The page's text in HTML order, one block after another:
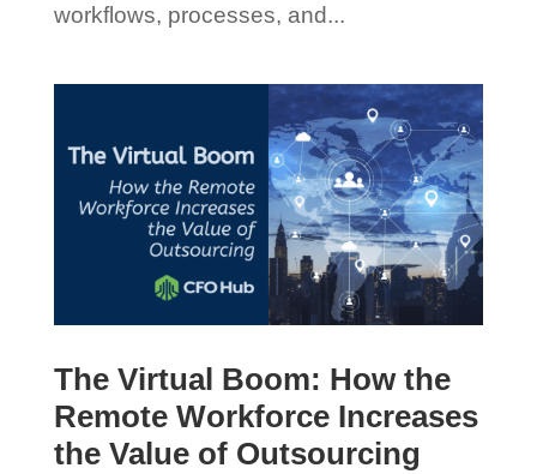
workflows, processes, and...
The Virtual Boom: How the
Remote Workforce Increases
the Value of Outsourcing